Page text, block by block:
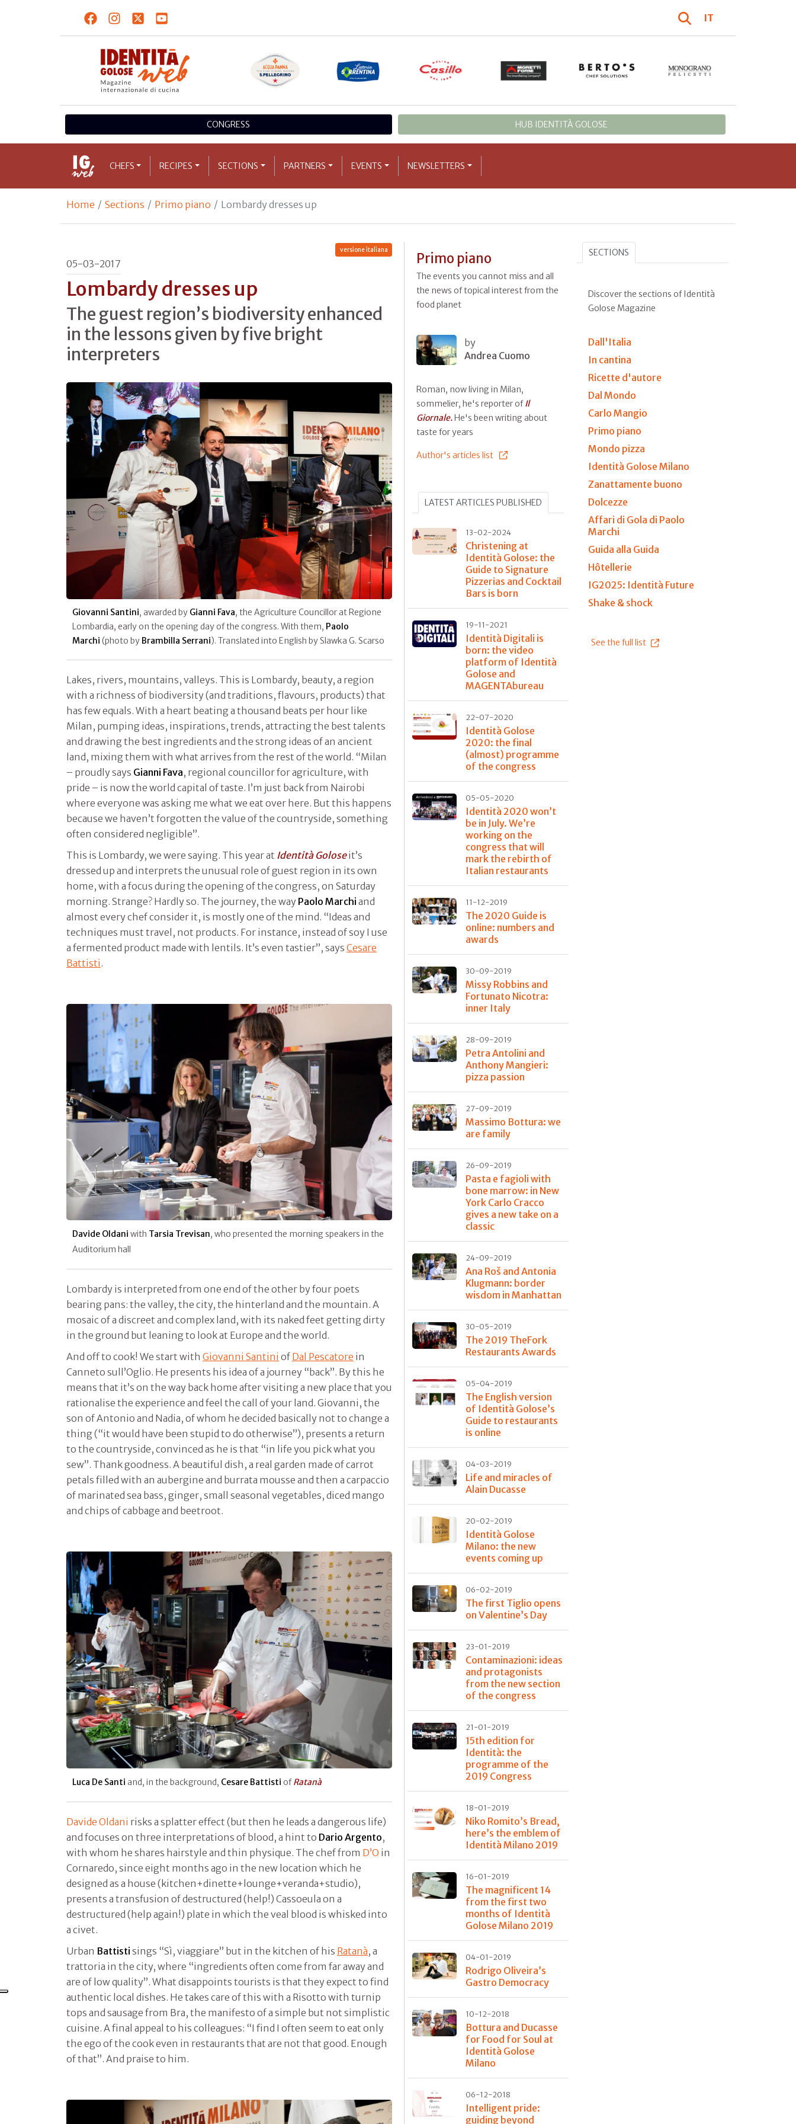
IT
CONGRESS HUB IDENTITÀ GOLOSE
CHEFS RECIPES SECTIONS PARTNERS EVENTS NEWSLETTERS
Home Sections Primo piano Lombardy dresses up
versione italiana
05-03-2017
Lombardy dresses up
The guest region’s biodiversity enhanced
in the lessons given by five bright
interpreters
Giovanni Santini, awarded by Gianni Fava, the Agriculture Councillor at Regione
Lombardia, early on the opening day of the congress. With them, Paolo
Marchi (photo by Brambilla Serrani). Translated into English by Slawka G. Scarso
Lakes, rivers, mountains, valleys. This is Lombardy, beauty, a region
with a richness of biodiversity (and traditions, flavours, products) that
has few equals. With a heart beating a thousand beats per hour like
Milan, pumping ideas, inspirations, trends, attracting the best talents
and drawing the best ingredients and the strong ideas of an ancient
land, mixing them with what arrives from the rest of the world. “Milan
– proudly says Gianni Fava, regional councillor for agriculture, with
pride – is now the world capital of taste. I’m just back from Nairobi
where everyone was asking me what we eat over here. But this happens
because we haven’t forgotten the value of the countryside, something
often considered negligible”.
This is Lombardy, we were saying. This year at Identità Goloseit’s
dressed up and interprets the unusual role of guest region in its own
home, with a focus during the opening of the congress, on Saturday
morning. Strange? Hardly so. The journey, the way Paolo Marchi and
almost every chef consider it, is mostly one of the mind. “Ideas and
techniques must travel, not products. For instance, instead of soy I use
a fermented product made with lentils. It’s even tastier”, says Cesare
Battisti .
Davide Oldani with Tarsia Trevisan, who presented the morning speakers in the
Auditorium hall
Lombardy is interpreted from one end of the other by four poets
bearing pans: the valley, the city, the hinterland and the mountain. A
mosaic of a discreet and complex land, with its naked feet getting dirty
in the ground but leaning to look at Europe and the world.
And off to cook! We start with Giovanni Santini of Dal Pescatore in
Canneto sull’Oglio. He presents his idea of a journey “back”. By this he
means that it’s on the way back home after visiting a new place that you
rationalise the experience and feel the call of your land. Giovanni, the
son of Antonio and Nadia, of whom he decided basically not to change a
thing (“it would have been stupid to do otherwise”), presents a return
to the countryside, convinced as he is that “in life you pick what you
sew”. Thank goodness. A beautiful dish, a real garden made of carrot
petals filled with an aubergine and burrata mousse and then a carpaccio
of marinated sea bass, ginger, small seasonal vegetables, diced mango
and chips of cabbage and beetroot.
Luca De Santi and, in the background, Cesare Battisti ofRatanà
Davide Oldani risks a splatter effect (but then he leads a dangerous life)
and focuses on three interpretations of blood, a hint to Dario Argento,
with whom he shares hairstyle and thin physique. The chef from D’O in
Cornaredo, since eight months ago in the new location which he
designed as a house (kitchen+dinette+lounge+veranda+studio),
presents a transfusion of destructured (help!) Cassoeula on a
destructured (help again!) plate in which the veal blood is whisked into
a civet.
Urban Battisti sings “Sì, viaggiare” but in the kitchen of his Ratanà, a
trattoria in the city, where “ingredients often come from far away and
are of low quality”. What disappoints tourists is that they expect to find
authentic local dishes. He takes care of this with a Risotto with turnip
tops and sausage from Bra, the manifesto of a simple but not simplistic
cuisine. A final appeal to his colleagues: “I find I often seem to eat only
the ego of the cook even in restaurants that are not that good. Enough
of that”. And praise to him.
Primo piano
The events you cannot miss and all
the news of topical interest from the
food planet
by
Andrea Cuomo
Roman, now living in Milan,
sommelier, he's reporter ofIl
Giornale.He's been writing about
taste for years
Author's articles list
LATEST ARTICLES PUBLISHED
13-02-2024
Christening at
Identità Golose: the
Guide to Signature
Pizzerias and Cocktail
Bars is born
19-11-2021
Identità Digitali is
born: the video
platform of Identità
Golose and
MAGENTAbureau
22-07-2020
Identità Golose
2020: the final
(almost) programme
of the congress
05-05-2020
Identità 2020 won’t
be in July. We’re
working on the
congress that will
mark the rebirth of
Italian restaurants
11-12-2019
The 2020 Guide is
online: numbers and
awards
30-09-2019
Missy Robbins and
Fortunato Nicotra:
inner Italy
28-09-2019
Petra Antolini and
Anthony Mangieri:
pizza passion
27-09-2019
Massimo Bottura: we
are family
26-09-2019
Pasta e fagioli with
bone marrow: in New
York Carlo Cracco
gives a new take on a
classic
24-09-2019
Ana Roš and Antonia
Klugmann: border
wisdom in Manhattan
30-05-2019
The 2019 TheFork
Restaurants Awards
05-04-2019
The English version
of Identità Golose’s
Guide to restaurants
is online
04-03-2019
Life and miracles of
Alain Ducasse
20-02-2019
Identità Golose
Milano: the new
events coming up
06-02-2019
The first Tiglio opens
on Valentine’s Day
23-01-2019
Contaminazioni: ideas
and protagonists
from the new section
of the congress
21-01-2019
15th edition for
Identità: the
programme of the
2019 Congress
18-01-2019
Niko Romito’s Bread,
here’s the emblem of
Identità Milano 2019
16-01-2019
The magnificent 14
from the first two
months of Identità
Golose Milano 2019
04-01-2019
Rodrigo Oliveira’s
Gastro Democracy
10-12-2018
Bottura and Ducasse
for Food for Soul at
Identità Golose
Milano
06-12-2018
Intelligent pride:
guiding beyond
SECTIONS
Discover the sections of Identità
Golose Magazine
Dall'Italia
In cantina
Ricette d'autore
Dal Mondo
Carlo Mangio
Primo piano
Mondo pizza
Identità Golose Milano
Zanattamente buono
Dolcezze
Affari di Gola di Paolo
Marchi
Guida alla Guida
Hôtellerie
IG2025: Identità Future
Shake & shock
See the full list